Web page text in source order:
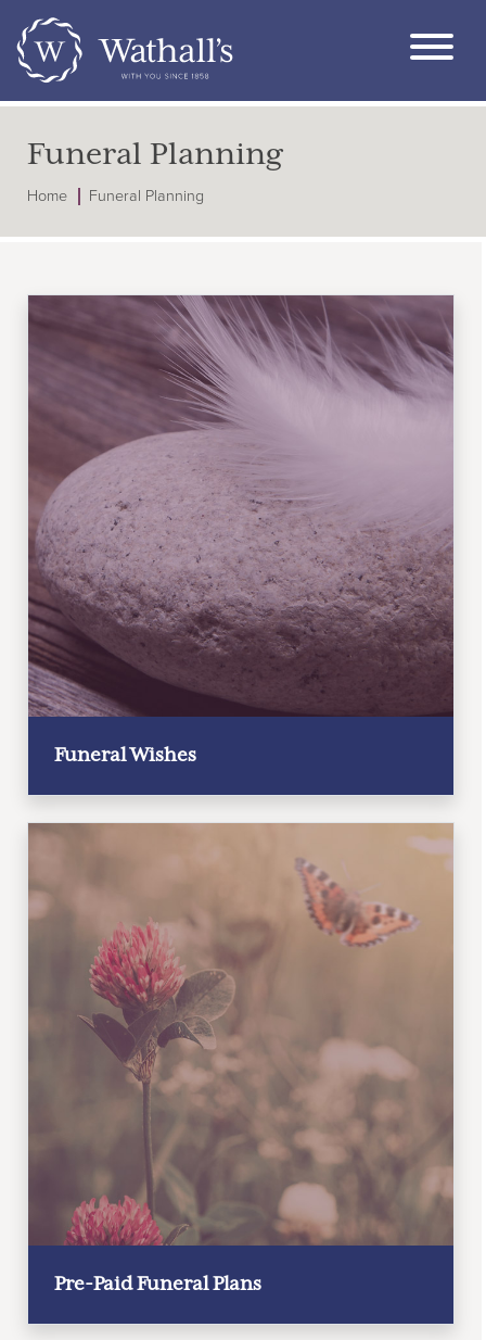
Funeral Planning
Home Funeral Planning
Funeral Wishes
Pre-Paid Funeral Plans